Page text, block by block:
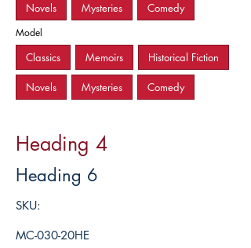
Novels Mysteries Comedy
Model
Classics Memoirs Historical Fiction
Novels Mysteries Comedy
Heading 4
Heading 6
SKU:
MC-030-20HE